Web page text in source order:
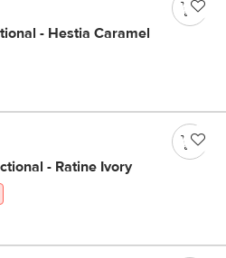
- Hestia Caramel
- Ratine Ivory